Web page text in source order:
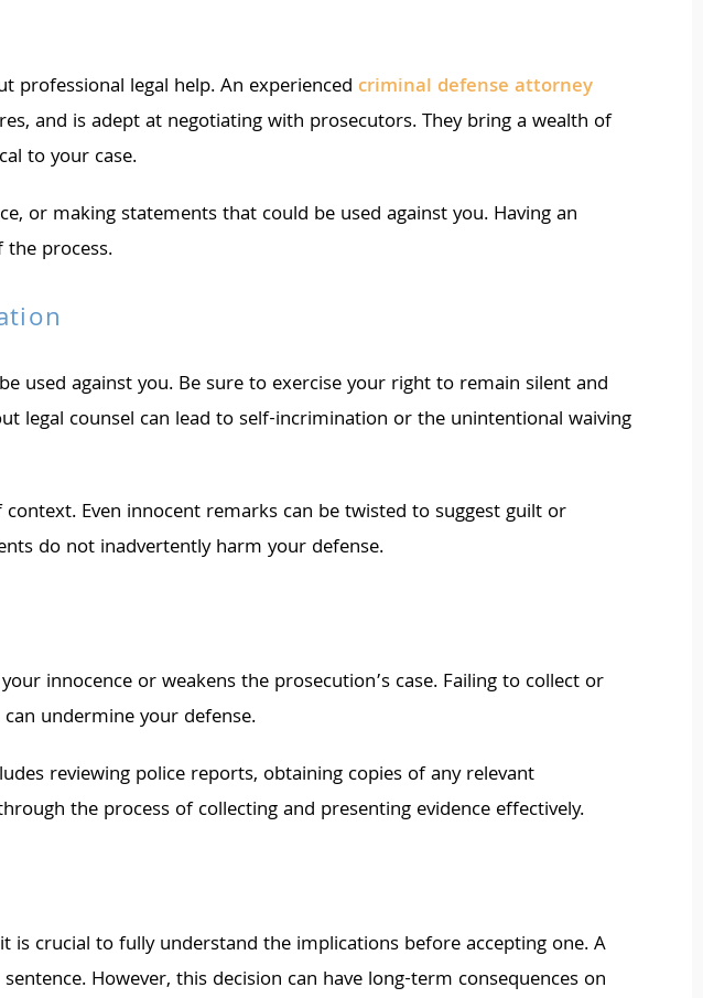
professional legal help. An experienced criminal defense attorney
and is adept at negotiating with prosecutors. They bring a wealth of
to your case.
or making statements that could be used against you. Having an
process.
used against you. Be sure to exercise your right to remain silent and
legal counsel can lead to self-incrimination or the unintentional waiving
Even innocent remarks can be twisted to suggest guilt or
do not inadvertently harm your defense.
innocence or weakens the prosecution’s case. Failing to collect or
undermine your defense.
reviewing police reports, obtaining copies of any relevant
the process of collecting and presenting evidence effectively.
crucial to fully understand the implications before accepting one. A
However, this decision can have long-term consequences on